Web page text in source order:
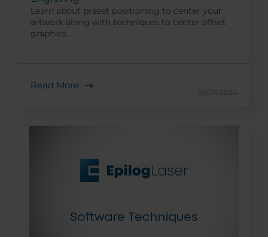
Learn about preset positioning to center your
artwork along with techniques to center offset
graphics.
Read More
09/26/2024